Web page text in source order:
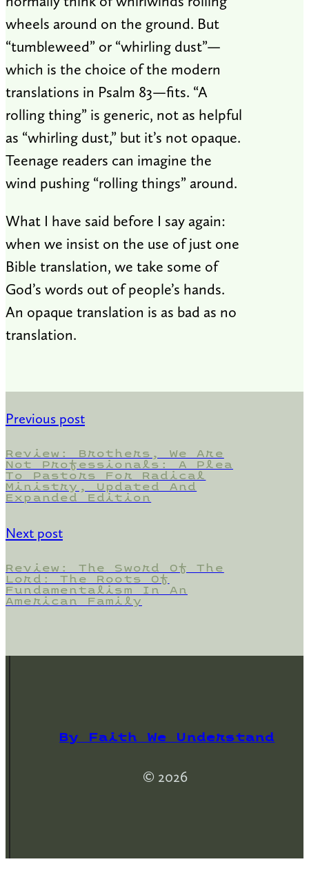
wheels around on the ground. But
“tumbleweed” or “whirling dust”—
which is the choice of the modern
translations in Psalm 83—fits. “A
rolling thing” is generic, not as helpful
as “whirling dust,” but it’s not opaque.
Teenage readers can imagine the
wind pushing “rolling things” around.
What I have said before I say again:
when we insist on the use of just one
Bible translation, we take some of
God’s words out of people’s hands.
An opaque translation is as bad as no
translation.
Previous post
Review: Brothers, We Are
Not Professionals: A Plea
To Pastors For Radical
Ministry, Updated And
Expanded Edition
Next post
Review: The Sword Of The
Lord: The Roots Of
Fundamentalism In An
American Family
By Faith We Understand
© 2026